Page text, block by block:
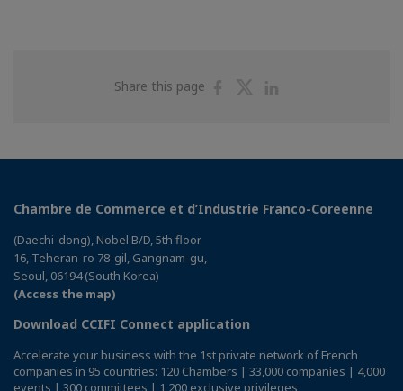
Share this page
ShareShare
Chambre de Commerce et d’Industrie Franco-Coreenne
(Daechi-dong), Nobel B/D, 5th floor
16, Teheran-ro 78-gil, Gangnam-gu,
Seoul, 06194 (South Korea)
(Access the map)
Download CCIFI Connect application
Accelerate your business with the 1st private network of French
companies in 95 countries: 120 Chambers | 33,000 companies | 4,000
events | 300 committees | 1,200 exclusive privileges